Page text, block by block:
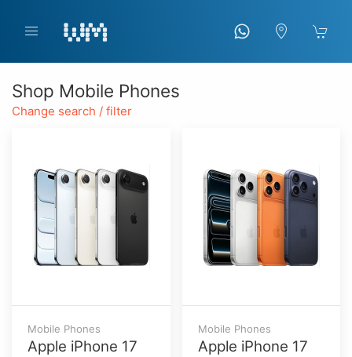
Shop Mobile Phones
Change search / filter
Mobile Phones
Apple iPhone 17
Mobile Phones
Apple iPhone 17